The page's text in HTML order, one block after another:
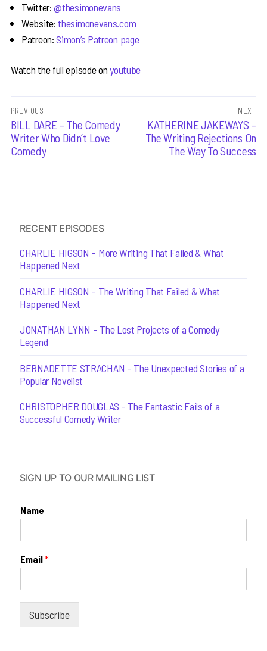
Twitter:@thesimonevans
Website:thesimonevans.com
Patreon:Simon’s Patreon page
Watch the full episode onyoutube
Post
navigation
PREVIOUS
Previous
post:
BILL DARE – The Comedy
Writer Who Didn’t Love
Comedy
NEXT
Next
post:
KATHERINE JAKEWAYS –
The Writing Rejections On
The Way To Success
RECENT EPISODES
CHARLIE HIGSON – More Writing That Failed & What
Happened Next
CHARLIE HIGSON – The Writing That Failed & What
Happened Next
JONATHAN LYNN – The Lost Projects of a Comedy
Legend
BERNADETTE STRACHAN – The Unexpected Stories of a
Popular Novelist
CHRISTOPHER DOUGLAS – The Fantastic Fails of a
Successful Comedy Writer
SIGN UP TO OUR MAILING LIST
Name
Email*
Subscribe